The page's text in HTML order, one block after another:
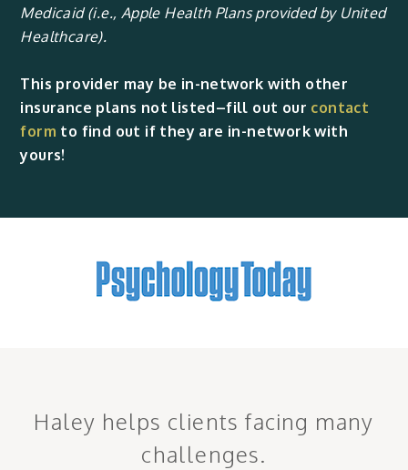
Medicaid (i.e., Apple Health Plans provided by United
Healthcare).
This provider may be in-network with other
insurance plans not listed–fill out our contact
form to find out if they are in-network with
yours!
Haley helps clients facing many
challenges.